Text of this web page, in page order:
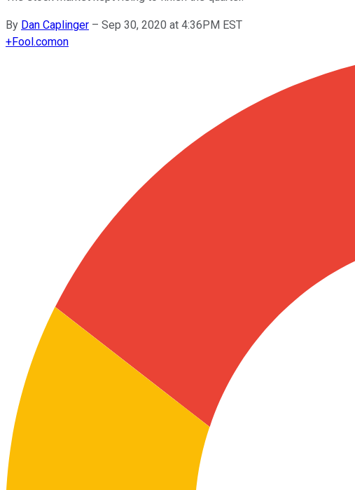
By Dan Caplinger – Sep 30, 2020 at 4:36PM EST
+Fool.comon